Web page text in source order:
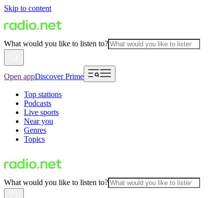
Skip to content
What would you like to listen to?
Open appDiscover Prime
Top stations
Podcasts
Live sports
Near you
Genres
Topics
What would you like to listen to?